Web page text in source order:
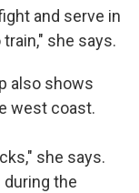
and serve in
she says.
also shows
west coast.
she says.
the